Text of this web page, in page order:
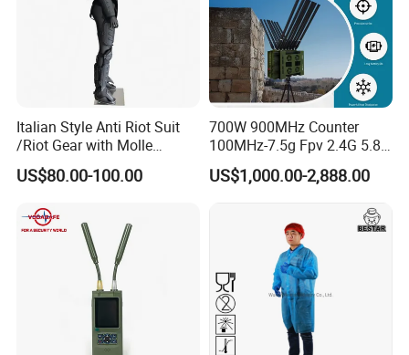
Italian Style Anti Riot Suit
/Riot Gear with Molle
System
US$80.00-100.00
700W 900MHz Counter
100MHz-7.5g Fpv 2.4G 5.8g
443m for Drone Jamming
Module Wifl Drone Jammer
Jammer Displace
US$1,000.00-2,888.00